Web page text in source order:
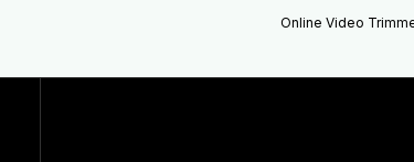
Online Video